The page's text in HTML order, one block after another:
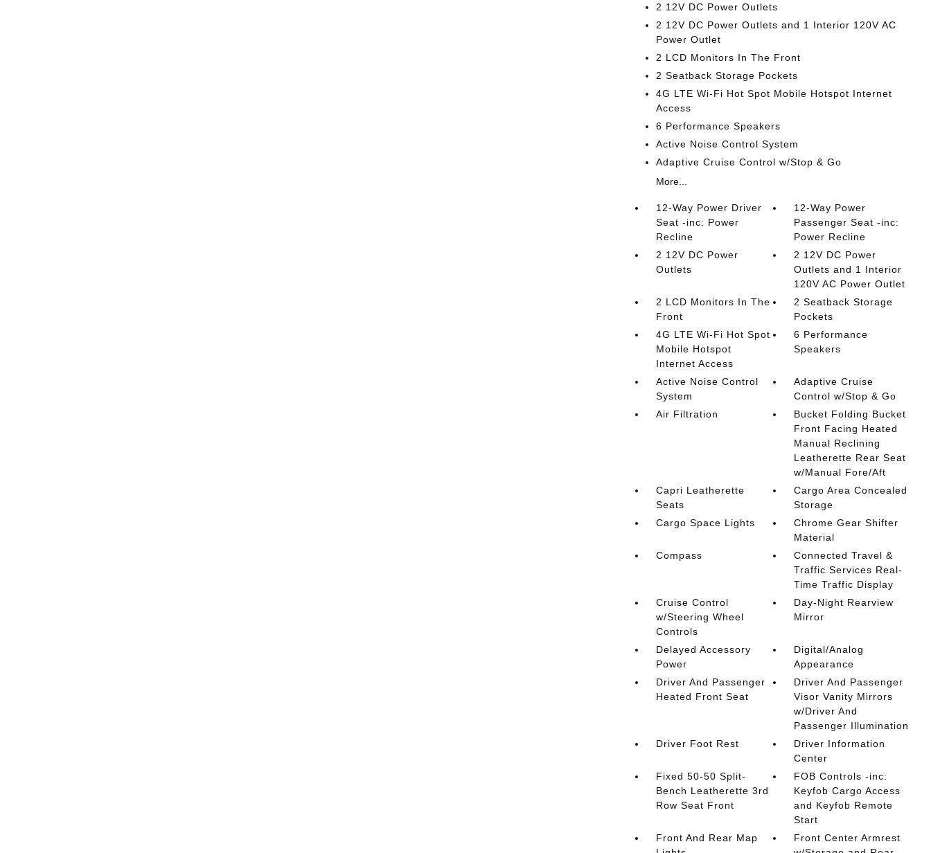
2 12V DC Power Outlets
2 12V DC Power Outlets and 1 Interior 120V AC
Power Outlet
2 LCD Monitors In The Front
2 Seatback Storage Pockets
4G LTE Wi-Fi Hot Spot Mobile Hotspot Internet
Access
6 Performance Speakers
Active Noise Control System
Adaptive Cruise Control w/Stop & Go
More...
12-Way Power Driver
Seat -inc: Power
Recline
12-Way Power
Passenger Seat -inc:
Power Recline
2 12V DC Power
Outlets
2 12V DC Power
Outlets and 1 Interior
120V AC Power Outlet
2 LCD Monitors In The
Front
2 Seatback Storage
Pockets
4G LTE Wi-Fi Hot Spot
Mobile Hotspot
Internet Access
6 Performance
Speakers
Active Noise Control
System
Adaptive Cruise
Control w/Stop & Go
Air Filtration
Bucket Folding Bucket
Front Facing Heated
Manual Reclining
Leatherette Rear Seat
w/Manual Fore/Aft
Capri Leatherette
Seats
Cargo Area Concealed
Storage
Cargo Space Lights
Chrome Gear Shifter
Material
Compass
Connected Travel &
Traffic Services Real-
Time Traffic Display
Cruise Control
w/Steering Wheel
Controls
Day-Night Rearview
Mirror
Delayed Accessory
Power
Digital/Analog
Appearance
Driver And Passenger
Heated Front Seat
Driver And Passenger
Visor Vanity Mirrors
w/Driver And
Passenger Illumination
Driver Foot Rest
Driver Information
Center
Fixed 50-50 Split-
Bench Leatherette 3rd
Row Seat Front
FOB Controls -inc:
Keyfob Cargo Access
and Keyfob Remote
Start
Front And Rear Map
Front Center Armrest